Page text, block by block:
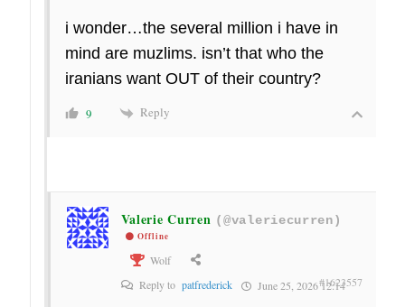
i wonder…the several million i have in
mind are muzlims. isn’t that who the
iranians want OUT of their country?
9 Reply
Valerie Curren (@valeriecurren)
Offline
Wolf
Reply to patfrederick June 25, 2026 12:14
#1623557